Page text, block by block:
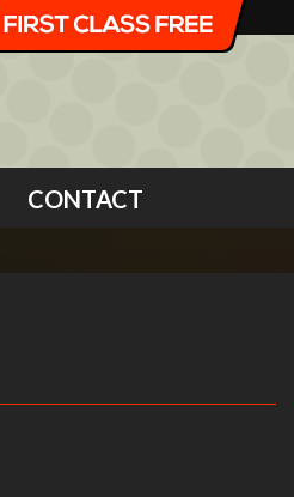
CONTACT